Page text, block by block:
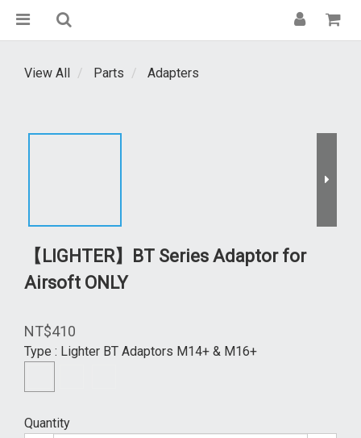
View All Parts Adapters
【LIGHTER】BT Series Adaptor for
Airsoft ONLY
NT$410
Type : Lighter BT Adaptors M14+ & M16+
Quantity